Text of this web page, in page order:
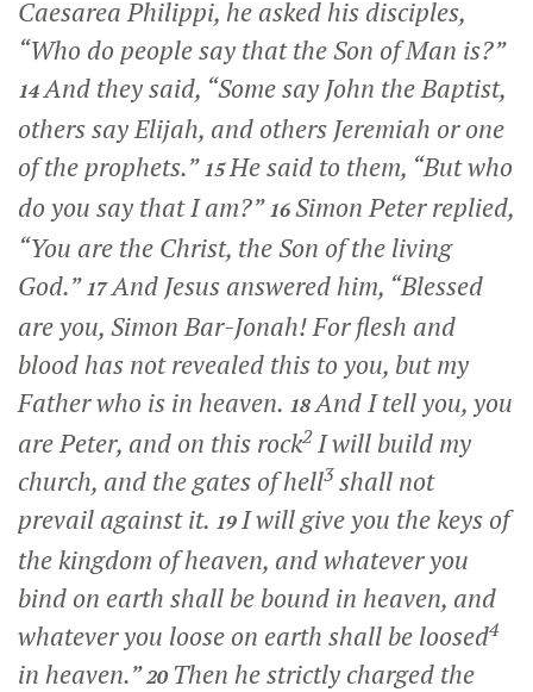
Caesarea Philippi, he asked his disciples,
“Who do people say that the Son of Man is?”
14And they said, “Some say John the Baptist,
others say Elijah, and others Jeremiah or one
of the prophets.”15He said to them, “But who
do you say that I am?” 16Simon Peter replied,
“You are the Christ, the Son of the living
God.”17And Jesus answered him, “Blessed
are you, Simon Bar-Jonah! For flesh and
blood has not revealed this to you, but my
Father who is in heaven. 18And I tell you, you
are Peter, and on this rock2I will build my
church, and the gates of hell3 shall not
prevail against it. 19I will give you the keys of
the kingdom of heaven, and whatever you
bind on earth shall be bound in heaven, and
whatever you loose on earth shall be loosed4
in heaven.” 20 Then he strictly charged the